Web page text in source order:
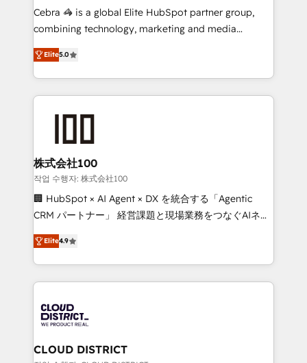
boost with a new HubSpot site Recognized leaders:
🏆 HubSpot Platform Migration Impact Award 🏆
Inbound Campaign of the Year 🏆 Gold AVA Digital
Award for Best Website 🌟 Accreditations: CRM
Cebra 🦓 is a global Elite HubSpot partner group,
combining technology, marketing and media
expertise across Latin America and Southern
Europe, with teams across 7 countries. Born in Chile,
we combine local insight with international reach to
help businesses grow through technology, creativity,
end solutions that integrate CRM, AI automation,
inbound and loop marketing, content, and digital
creativity. Our multicultural team works in Spanish,
Portuguese, and English to design scalable strategies
that drive measurable growth. 🌎 Highlights: • 10+
Platform Migration Excellence. • Top 3 Partner of the
Year LATAM 2022, 2023, 2024, 2025. • Partner of the
business with HubSpot? Let Cebra’s experts help
you grow faster, smarter, and with impact.
Elite5.0
株式会社100
작업 수행자: 株式会社100
🏢 HubSpot × AI Agent × DX を統合する「Agentic
CRM パートナー」 経営課題と現場業務をつなぐAIネイ
ティブ・エージェンシーとして、HubSpot Eliteの実装
力で顧客フロント業務を再設計します。 💡 100inc は何
をする会社か？ HubSpotを共通基盤に、AIエージェン
トを組み込んだ顧客フロント業務（マーケティング・営
ィブ・エージェンシーです。事業部・グループ会社・部
門が分立する組織で、データと業務プロセスのサイロ化
を、CRMを軸とした全社共通基盤に再構築します。意
Elite4.9
CLOUD DISTRICT